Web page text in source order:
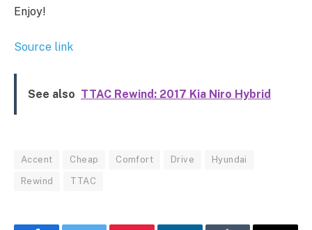
Enjoy!
Source link
See also TTAC Rewind: 2017 Kia Niro Hybrid
Accent Cheap Comfort Drive Hyundai
Rewind TTAC